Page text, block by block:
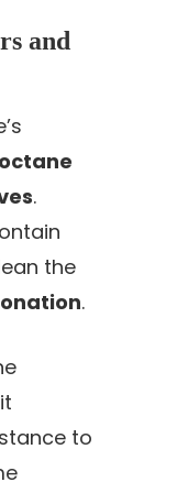
and
octane
.
the
.
to